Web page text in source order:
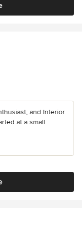
and Interior
at a small